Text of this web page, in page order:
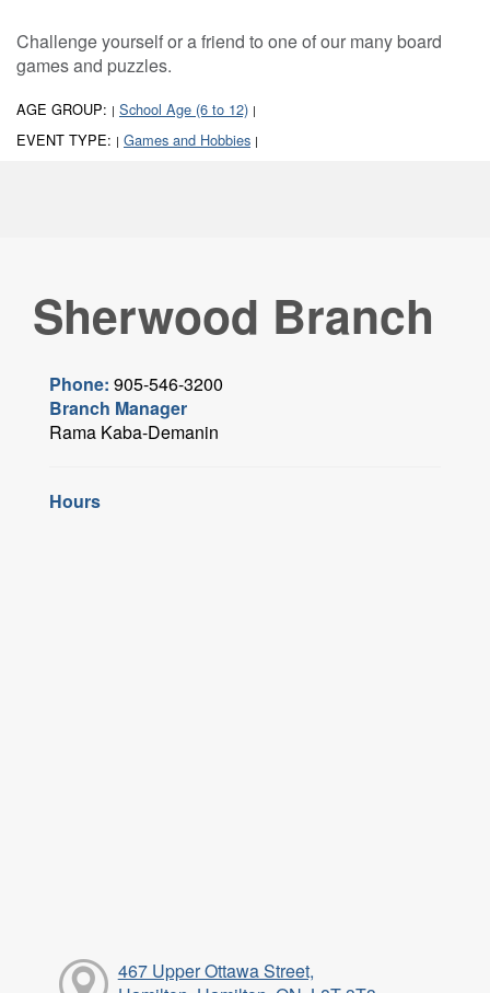
Challenge yourself or a friend to one of our many board
games and puzzles.
AGE GROUP: | School Age (6 to 12) |
EVENT TYPE: | Games and Hobbies |
Sherwood Branch
Phone: 905-546-3200
Branch Manager
Rama Kaba-Demanin
Hours
467 Upper Ottawa Street,